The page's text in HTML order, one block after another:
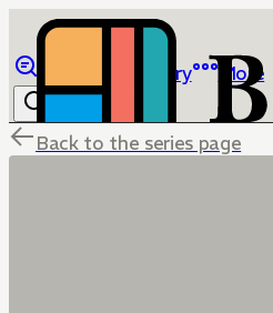
Library More
Back to the series page